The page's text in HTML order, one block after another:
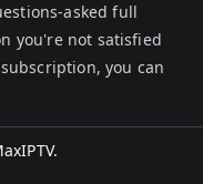
asked full
you're not satisfied
you can
.